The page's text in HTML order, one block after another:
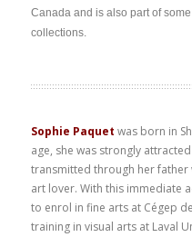
Canada and is also part of
collections.
Sophie Paquet was born in
age, she was strongly
transmitted through her father
art lover. With this immediate
to enrol in fine arts at Cégep
training in visual arts at Laval